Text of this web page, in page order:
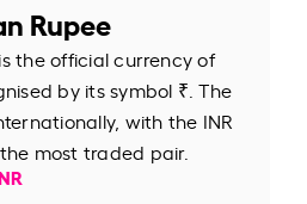
Rupee
the official currency of
by its symbol ₹. The
with the INR
most traded pair.